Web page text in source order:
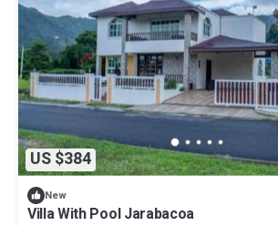
US $384
New
Villa With Pool Jarabacoa